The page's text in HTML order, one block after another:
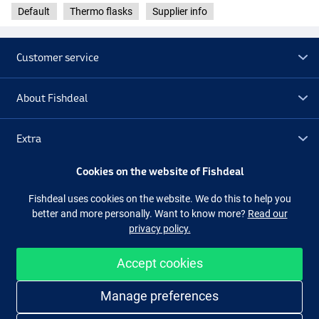
Default Thermo flasks Supplier info
Customer service
About Fishdeal
Extra
Facebook
Easy and secure shopping
Cookies on the website of Fishdeal
Fishdeal uses cookies on the website. We do this to help you
better and more personally. Want to know more? Read our
privacy policy.
Accept cookies
Manage preferences